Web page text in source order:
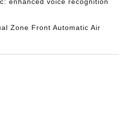
Zone Front Automatic Air